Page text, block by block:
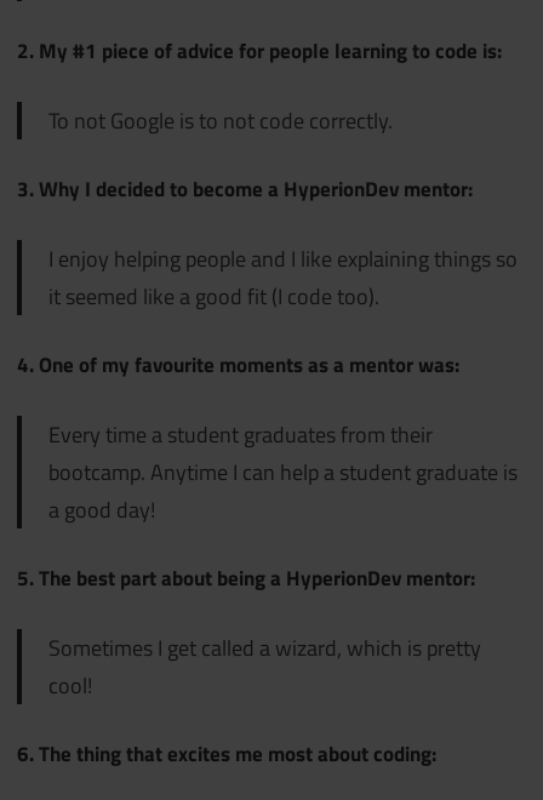
2. My #1 piece of advice for people learning to code is:
To not Google is to not code correctly.
3. Why I decided to become a HyperionDev mentor:
I enjoy helping people and I like explaining things so
it seemed like a good fit (I code too).
4. One of my favourite moments as a mentor was:
Every time a student graduates from their
bootcamp. Anytime I can help a student graduate is
a good day!
5. The best part about being a HyperionDev mentor:
Sometimes I get called a wizard, which is pretty
cool!
6. The thing that excites me most about coding: